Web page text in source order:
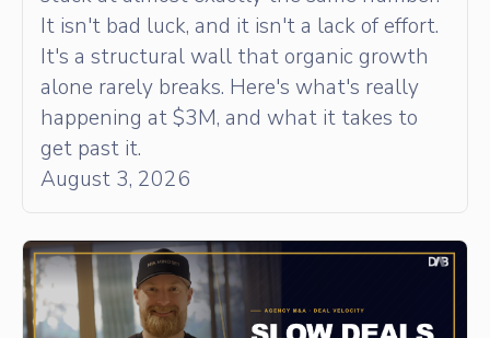
It isn't bad luck, and it isn't a lack of effort.
It's a structural wall that organic growth
alone rarely breaks. Here's what's really
happening at $3M, and what it takes to
get past it.
August 3, 2026